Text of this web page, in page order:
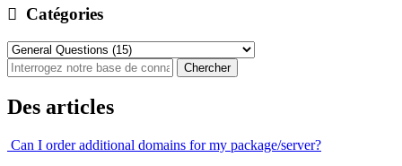
Catégories
Des articles
Can I order additional domains for my package/server?